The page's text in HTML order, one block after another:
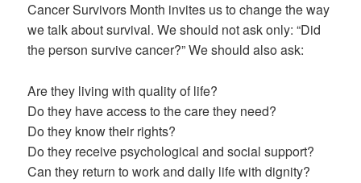
Cancer Survivors Month invites us to change the way
we talk about survival. We should not ask only: “Did
the person survive cancer?” We should also ask:
Are they living with quality of life?
Do they have access to the care they need?
Do they know their rights?
Do they receive psychological and social support?
Can they return to work and daily life with dignity?